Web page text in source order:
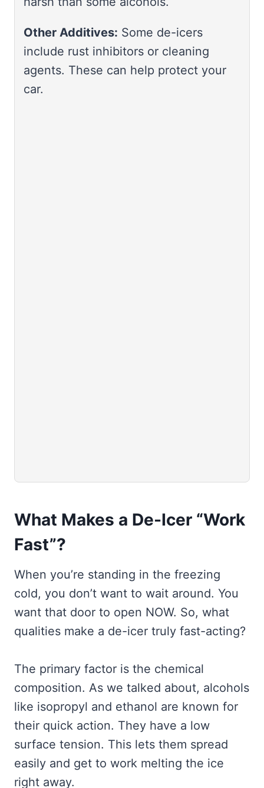
Other Additives: Some de-icers
include rust inhibitors or cleaning
agents. These can help protect your
car.
What Makes a De-Icer “Work
Fast”?
When you’re standing in the freezing
cold, you don’t want to wait around. You
want that door to open NOW. So, what
qualities make a de-icer truly fast-acting?
The primary factor is the chemical
composition. As we talked about, alcohols
like isopropyl and ethanol are known for
their quick action. They have a low
surface tension. This lets them spread
easily and get to work melting the ice
right away.